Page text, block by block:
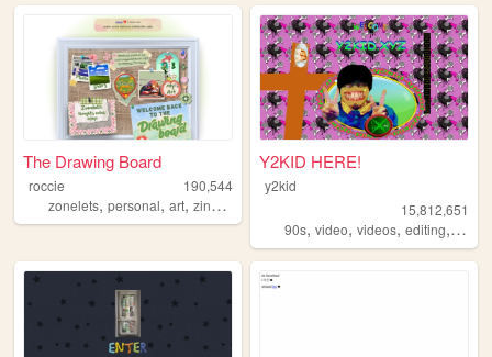
The Drawing Board
roccie
190,544
zonelets, personal, art, zines ,
Y2KID HERE!
y2kid
15,812,651
90s,video,videos,editing, tiktok